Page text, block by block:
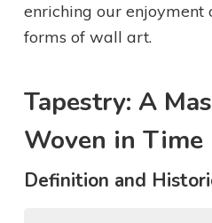
enriching our enjoyment
forms of wall art.
Tapestry: A
Woven in Time
Definition and